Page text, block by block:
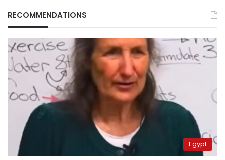
RECOMMENDATIONS
Egypt